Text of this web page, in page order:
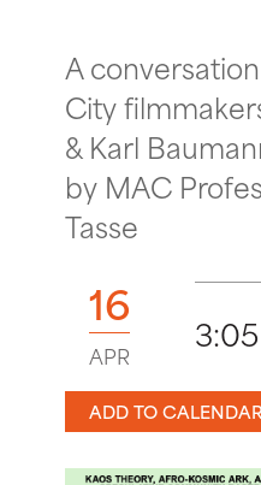
A
City
& Karl
by MAC
Tasse
16
APR
ADD TO CALENDAR